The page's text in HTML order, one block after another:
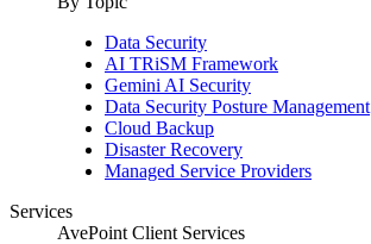
Data Security
AI TRiSM Framework
Gemini AI Security
Data Security Posture Management
Cloud Backup
Disaster Recovery
Managed Service Providers
Services
AvePoint Client Services